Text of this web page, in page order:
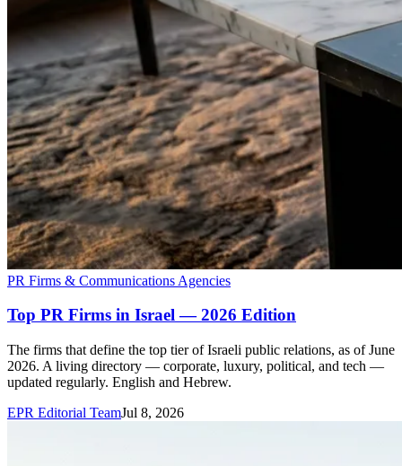
PR Firms & Communications Agencies
Top PR Firms in Israel — 2026 Edition
The firms that define the top tier of Israeli public relations, as of June
2026. A living directory — corporate, luxury, political, and tech —
updated regularly. English and Hebrew.
EPR Editorial TeamJul 8, 2026